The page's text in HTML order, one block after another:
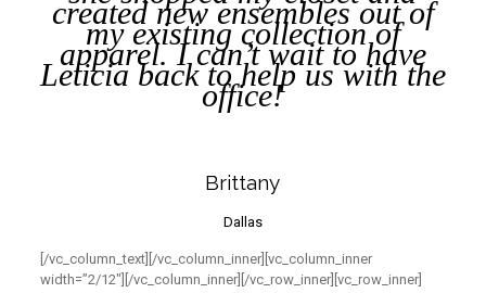
created new ensembles out of
my existing collection of
apparel. I can’t wait to have
Leticia back to help us with the
office!
Brittany
Dallas
[/vc_column_text][/vc_column_inner][vc_column_inner
width=”2/12″][/vc_column_inner][/vc_row_inner][vc_row_inner]